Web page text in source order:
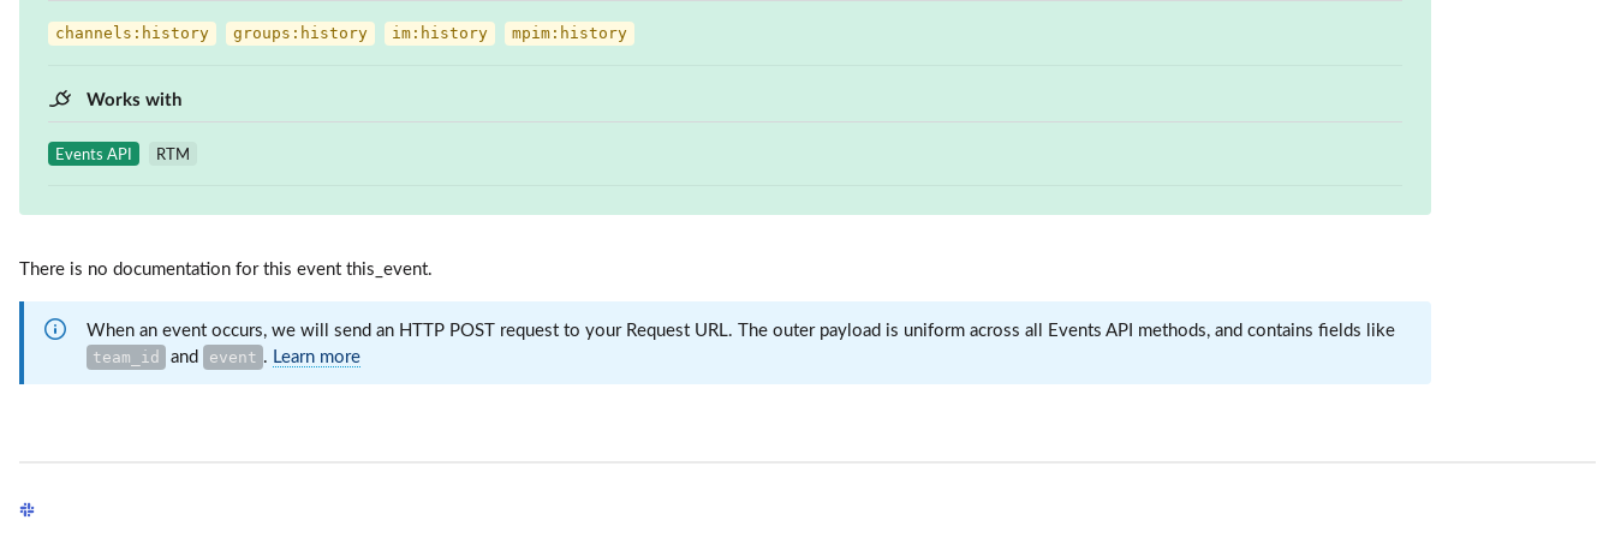
channels:history groups:history im:history mpim:history
Works with
RTM
Events API
There is no documentation for this event this_event.
When an event occurs, we will send an HTTP POST request to your Request URL. The outer payload is uniform across all Events API methods, and contains fields like
team_id and event . Learn more